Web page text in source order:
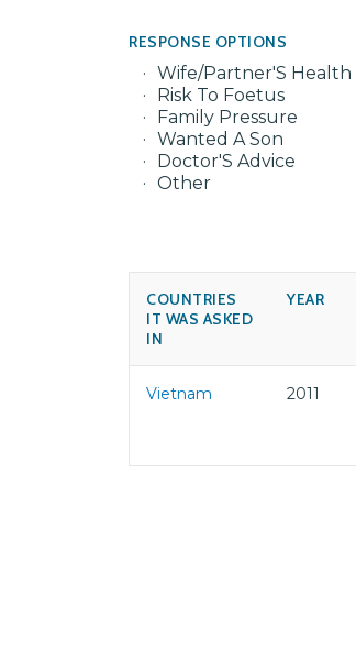
RESPONSE OPTIONS
Wife/Partner'S Health
Risk To Foetus
Family Pressure
Wanted A Son
Doctor'S Advice
Other
COUNTRIES
IT WAS ASKED
IN
YEAR
Vietnam 2011